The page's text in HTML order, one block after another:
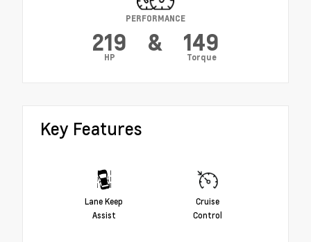
PERFORMANCE
219
HP
& 149
Torque
Key Features
Lane Keep
Assist
Cruise
Control